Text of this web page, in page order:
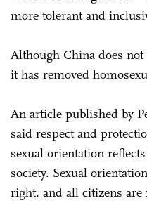
more tolerant and
Although China does not
it has removed
An article published by
said respect and
sexual orientation
society. Sexual
right, and all citizens